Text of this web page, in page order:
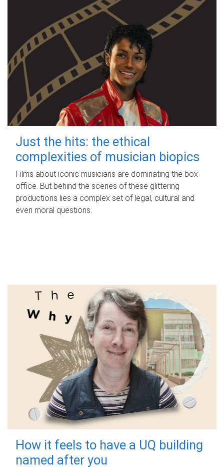
Just the hits: the ethical
complexities of musician biopics
Films about iconic musicians are dominating the box
office. But behind the scenes of these glittering
productions lies a complex set of legal, cultural and
even moral questions.
How it feels to have a UQ building
named after you